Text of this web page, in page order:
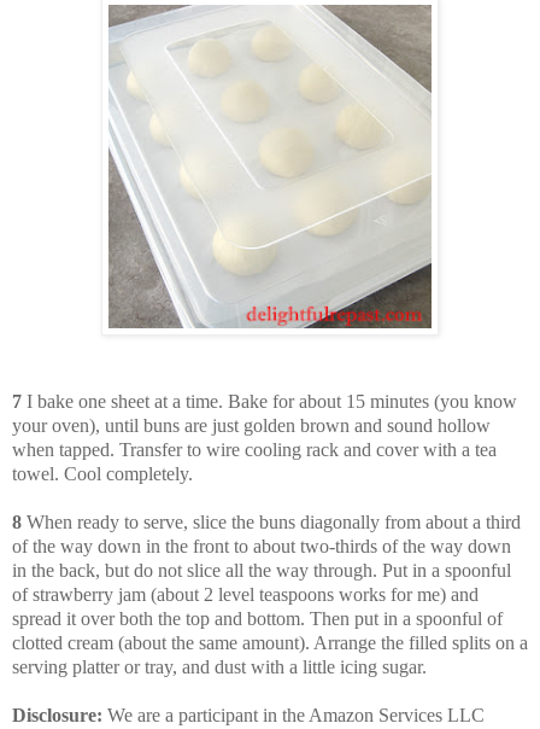
7 I bake one sheet at a time. Bake for about 15 minutes (you know
your oven), until buns are just golden brown and sound hollow
when tapped. Transfer to wire cooling rack and cover with a tea
towel. Cool completely.
8 When ready to serve, slice the buns diagonally from about a third
of the way down in the front to about two-thirds of the way down
in the back, but do not slice all the way through. Put in a spoonful
of strawberry jam (about 2 level teaspoons works for me) and
spread it over both the top and bottom. Then put in a spoonful of
clotted cream (about the same amount). Arrange the filled splits on a
serving platter or tray, and dust with a little icing sugar.
Disclosure: We are a participant in the Amazon Services LLC